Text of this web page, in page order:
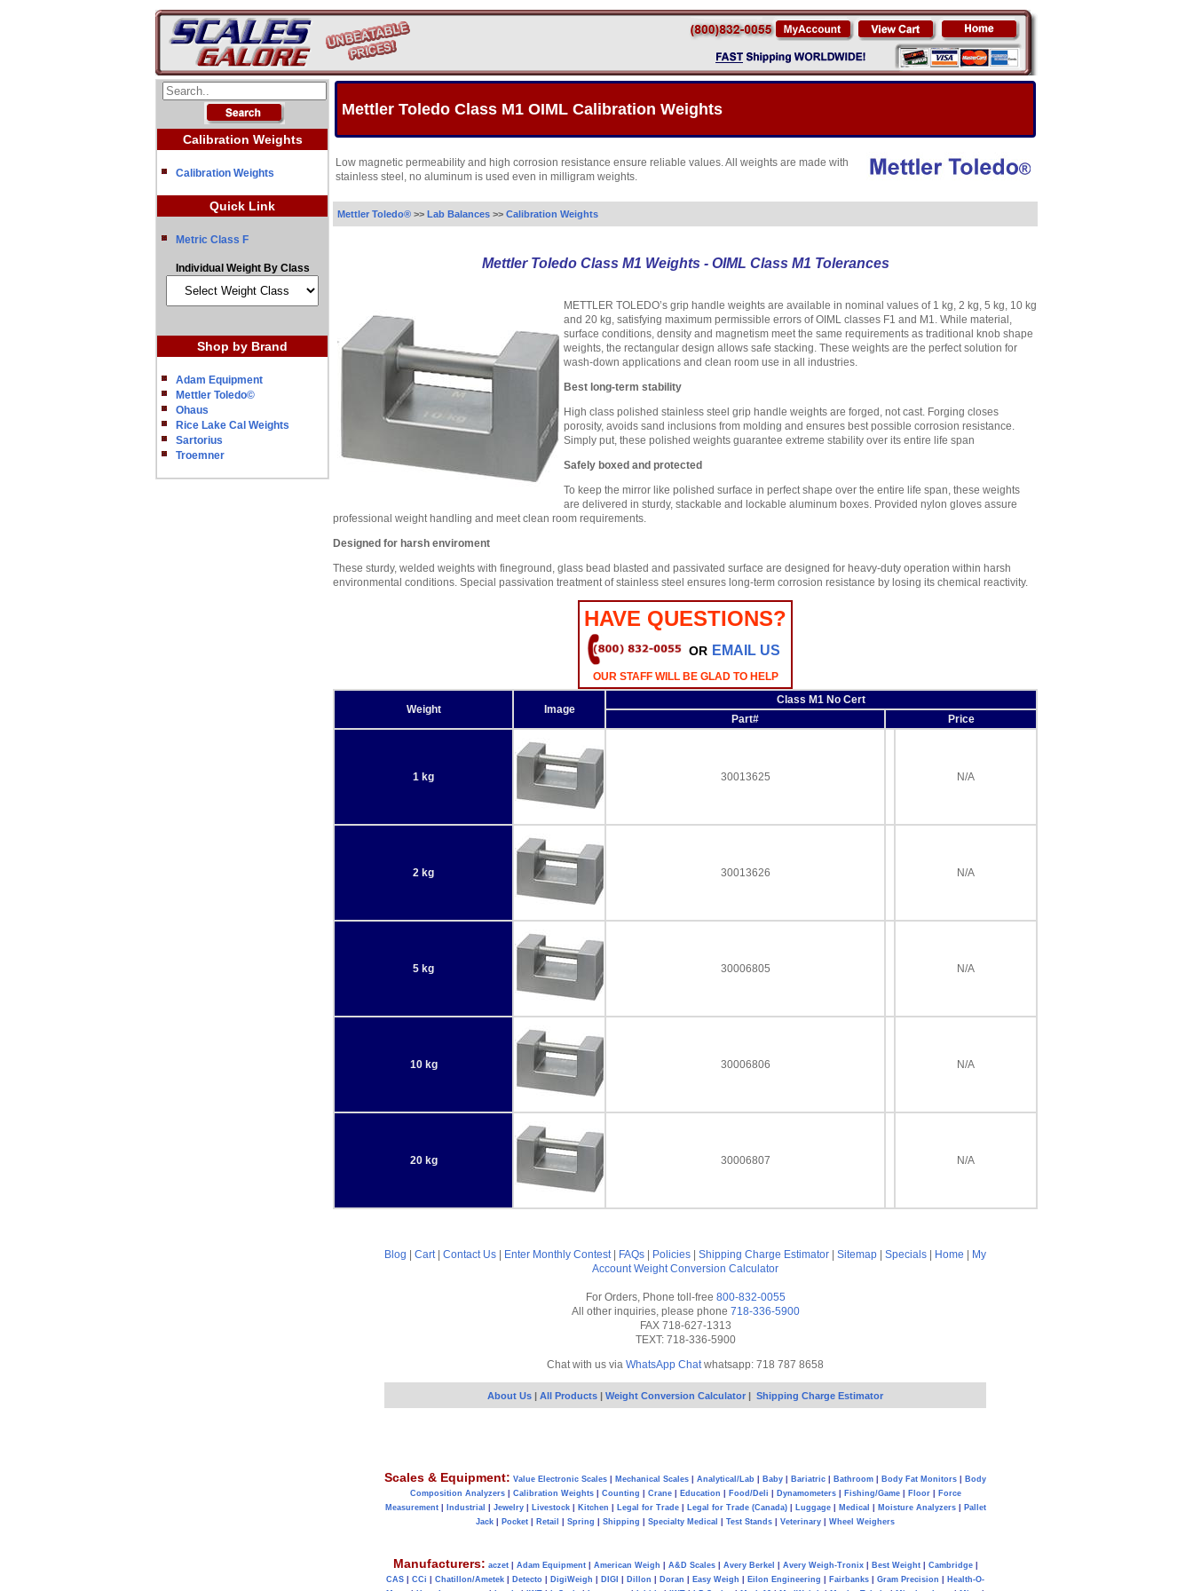
Calibration Weights
Calibration Weights
Quick Link
Metric Class F
Individual Weight By Class
Shop by Brand
Adam Equipment
Mettler Toledo©
Ohaus
Rice Lake Cal Weights
Sartorius
Troemner
Mettler Toledo Class M1 OIML Calibration Weights
Low magnetic permeability and high corrosion resistance ensure reliable values. All weights are made with
stainless steel, no aluminum is used even in milligram weights.
Mettler Toledo® >> Lab Balances >> Calibration Weights
Mettler Toledo Class M1 Weights - OIML Class M1 Tolerances
METTLER TOLEDO’s grip handle weights are available in nominal values of 1 kg, 2 kg, 5 kg, 10 kg
and 20 kg, satisfying maximum permissible errors of OIML classes F1 and M1. While material,
surface conditions, density and magnetism meet the same requirements as traditional knob shape
weights, the rectangular design allows safe stacking. These weights are the perfect solution for
wash-down applications and clean room use in all industries.
Best long-term stability
High class polished stainless steel grip handle weights are forged, not cast. Forging closes
porosity, avoids sand inclusions from molding and ensures best possible corrosion resistance.
Simply put, these polished weights guarantee extreme stability over its entire life span
Safely boxed and protected
To keep the mirror like polished surface in perfect shape over the entire life span, these weights
are delivered in sturdy, stackable and lockable aluminum boxes. Provided nylon gloves assure
professional weight handling and meet clean room requirements.
Designed for harsh enviroment
These sturdy, welded weights with fineground, glass bead blasted and passivated surface are designed for heavy-duty operation within harsh
environmental conditions. Special passivation treatment of stainless steel ensures long-term corrosion resistance by losing its chemical reactivity.
HAVE QUESTIONS?
OR EMAIL US
OUR STAFF WILL BE GLAD TO HELP
Weight Image
Class M1 No Cert
Part#
Price
1 kg 30013625 N/A
2 kg 30013626 N/A
5 kg 30006805 N/A
10 kg 30006806 N/A
20 kg 30006807 N/A
Blog Cart| Contact Us Enter Monthly Contest| FAQs Policies Shipping Charge Estimator Sitemap Specials Home
My
Account Weight Conversion Calculator
For Orders, Phone toll-free 800-832-0055
All other inquiries, please phone 718-336-5900
FAX 718-627-1313
TEXT: 718-336-5900
Chat with us via WhatsApp Chatwhatsapp: 718 787 8658
About Us | All Products | Weight Conversion Calculator | Shipping Charge Estimator
Scales & Equipment: Value Electronic Scales Mechanical Scales Analytical/Lab Baby Bariatric Bathroom Body Fat Monitors
Body
Composition Analyzers| Calibration Weights| Counting Crane| Education Food/Deli Dynamometers| Fishing/Game| Floor|
Force
Measurement| Industrial Jewelry| Livestock| Kitchen Legal for Trade| Legal for Trade (Canada)| Luggage| Medical Moisture Analyzers|
Pallet
Jack
Pocket Retail Spring Shipping Specialty Medical Test Stands Veterinary Wheel Weighers
Manufacturers: aczet| Adam Equipment| American Weigh A&D Scales| Avery Berkel Avery Weigh-Tronix| Best Weight| Cambridge|
CAS
CCi Chatillon/Ametek Detecto DigiWeigh DIGI Dillon Doran Easy Weigh Eilon Engineering Fairbanks Gram Precision
Health-O-